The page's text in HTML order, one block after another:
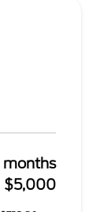
months
$5,000